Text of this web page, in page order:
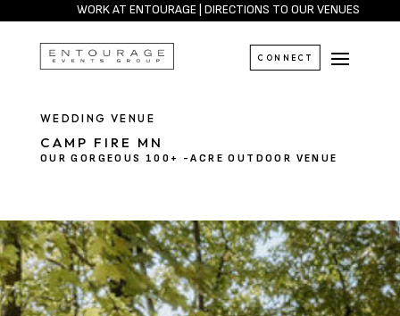
CONNECT
WEDDING VENUE
CAMP FIRE MN
OUR GORGEOUS 100+ -ACRE OUTDOOR VENUE
WORK AT ENTOURAGE |DIRECTIONS TO OUR VENUES